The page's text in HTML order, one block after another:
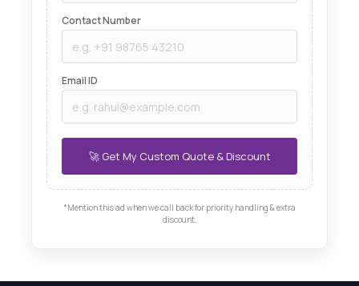
Contact Number
Email ID
*Mention this ad when we call back for priority handling & extra
discount.